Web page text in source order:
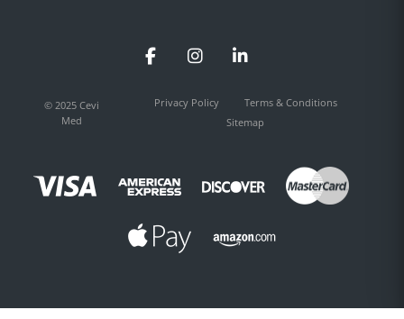
FacebookInstagramLinkedIn
© 2025 Cevi
Med
Privacy Policy
Terms & Conditions
Sitemap